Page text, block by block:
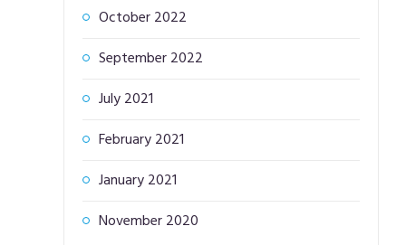
October 2022
September 2022
July 2021
February 2021
January 2021
November 2020